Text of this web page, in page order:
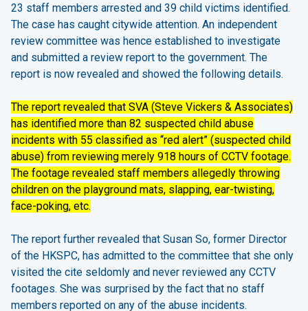
23 staff members arrested and 39 child victims identified.
The case has caught citywide attention. An independent
review committee was hence established to investigate
and submitted a review report to the government. The
report is now revealed and showed the following details.
The report revealed that SVA (Steve Vickers & Associates)
has identified more than 82 suspected child abuse
incidents with 55 classified as “red alert” (suspected child
abuse) from reviewing merely 918 hours of CCTV footage.
The footage revealed staff members allegedly throwing
children on the playground mats, slapping, ear-twisting,
face-poking, etc.
The report further revealed that Susan So, former Director
of the HKSPC, has admitted to the committee that she only
visited the cite seldomly and never reviewed any CCTV
footages. She was surprised by the fact that no staff
members reported on any of the abuse incidents.